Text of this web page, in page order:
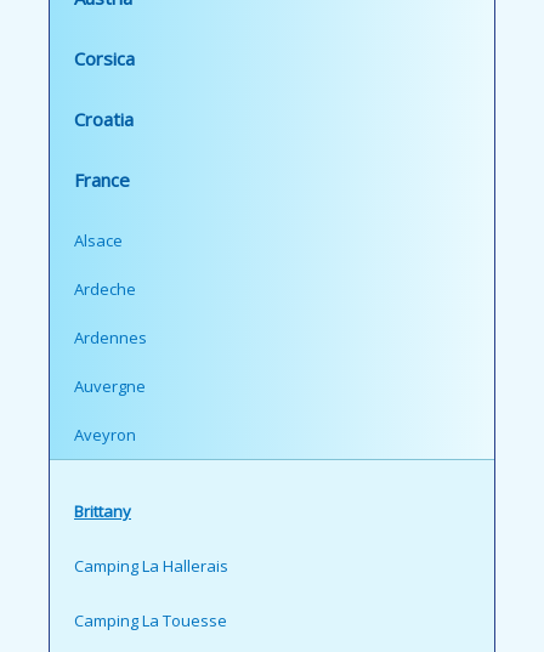
Corsica
Croatia
France
Alsace
Ardeche
Ardennes
Auvergne
Aveyron
Brittany
Camping La Hallerais
Camping La Touesse